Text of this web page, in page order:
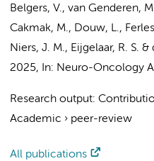
Belgers, V., van Genderen,
Cakmak, M., Douw, L.,
Niers, J. M., Eijgelaar, R. S. &
2025, In: Neuro-Oncology
Research output:
Academic › peer-review
All publications